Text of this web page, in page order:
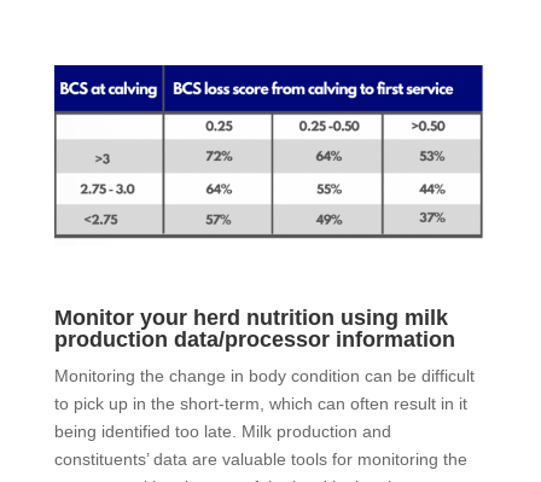
Monitor your herd nutrition using milk
production data/processor information
Monitoring the change in body condition can be difficult
to pick up in the short-term, which can often result in it
being identified too late. Milk production and
constituents’ data are valuable tools for monitoring the